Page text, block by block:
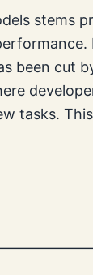
stems
been cut
tasks.